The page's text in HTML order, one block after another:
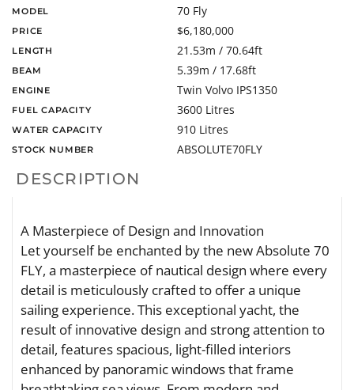
MODEL 70 Fly
PRICE $6,180,000
LENGTH 21.53m / 70.64ft
BEAM 5.39m / 17.68ft
ENGINE Twin Volvo IPS1350
FUEL CAPACITY 3600 Litres
WATER CAPACITY 910 Litres
STOCK NUMBER ABSOLUTE70FLY
DESCRIPTION
A Masterpiece of Design and Innovation
Let yourself be enchanted by the new Absolute 70
FLY, a masterpiece of nautical design where every
detail is meticulously crafted to offer a unique
sailing experience. This exceptional yacht, the
result of innovative design and strong attention to
detail, features spacious, light-filled interiors
enhanced by panoramic windows that frame